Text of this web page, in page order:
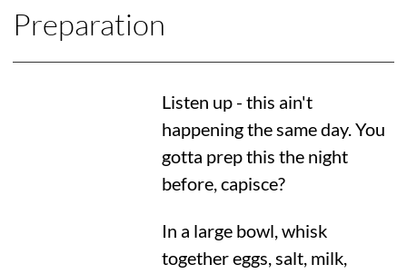
Preparation
Listen up - this ain't
happening the same day. You
gotta prep this the night
before, capisce?
In a large bowl, whisk
together eggs, salt, milk,